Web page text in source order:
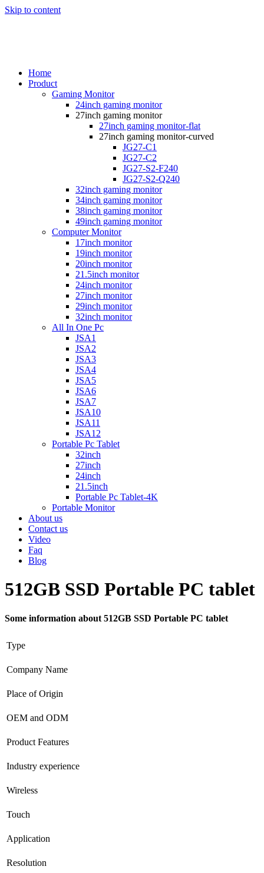
Skip to content
Home
Product
Gaming Monitor
24inch gaming monitor
27inch gaming monitor
27inch gaming monitor-flat
27inch gaming monitor-curved
JG27-C1
JG27-C2
JG27-S2-F240
JG27-S2-Q240
32inch gaming monitor
34inch gaming monitor
38inch gaming monitor
49inch gaming monitor
Computer Monitor
17inch monitor
19inch monitor
20inch monitor
21.5inch monitor
24inch monitor
27inch monitor
29inch monitor
32inch monitor
All In One Pc
JSA1
JSA2
JSA3
JSA4
JSA5
JSA6
JSA7
JSA10
JSA11
JSA12
Portable Pc Tablet
32inch
27inch
24inch
21.5inch
Portable Pc Tablet-4K
Portable Monitor
About us
Contact us
Video
Faq
Blog
512GB SSD Portable PC tablet
Some information about 512GB SSD Portable PC tablet
Type
Company Name
Place of Origin
OEM and ODM
Product Features
Industry experience
Wireless
Touch
Application
Resolution